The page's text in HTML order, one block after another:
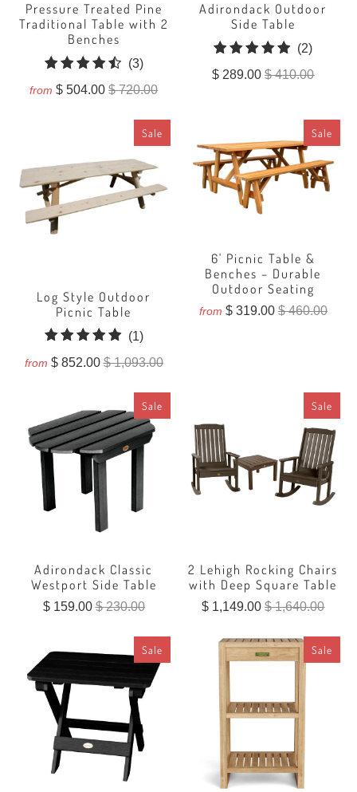
Pressure Treated Pine
Traditional Table with 2
Benches
(3)3
total
from $ 504.00$ 720.00
Adirondack Outdoor
Side Table
(2)2
total
$ 289.00$ 410.00
Sale
Log Style Outdoor
Picnic Table
(1)1
total
from $ 852.00$ 1,093.00
Sale
6' Picnic Table &
Benches – Durable
Outdoor Seating
from $ 319.00$ 460.00
Sale
Adirondack Classic
Westport Side Table
$ 159.00$ 230.00
Sale
2 Lehigh Rocking Chairs
with Deep Square Table
$ 1,149.00$ 1,640.00
Sale Sale